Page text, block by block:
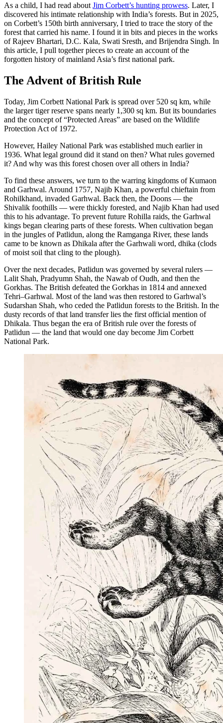
As a child, I had read about Jim Corbett’s hunting prowess. Later, I
discovered his intimate relationship with India’s forests. But in 2025,
on Corbett’s 150th birth anniversary, I tried to trace the story of the
forest that carried his name. I found it in bits and pieces in the works
of Rajeev Bhartari, D.C. Kala, Swati Sresth, and Brijendra Singh. In
this article, I pull together pieces to create an account of the
forgotten history of mainland Asia’s first national park.
The Advent of British Rule
Today, Jim Corbett National Park is spread over 520 sq km, while
the larger tiger reserve spans nearly 1,300 sq km. But its boundaries
and the concept of “Protected Areas” are based on the Wildlife
Protection Act of 1972.
However, Hailey National Park was established much earlier in
1936. What legal ground did it stand on then? What rules governed
it? And why was this forest chosen over all others in India?
To find these answers, we turn to the warring kingdoms of Kumaon
and Garhwal. Around 1757, Najib Khan, a powerful chieftain from
Rohilkhand, invaded Garhwal. Back then, the Doons — the
Shivalik foothills — were thickly forested, and Najib Khan had used
this to his advantage. To prevent future Rohilla raids, the Garhwal
kings began clearing parts of these forests. When cultivation began
in the jungles of Patlidun, along the Ramganga River, these lands
came to be known as Dhikala after the Garhwali word, dhika (clods
of moist soil that cling to the plough).
Over the next decades, Patlidun was governed by several rulers —
Lalit Shah, Pradyumn Shah, the Nawab of Oudh, and then the
Gorkhas. The British defeated the Gorkhas in 1814 and annexed
Tehri–Garhwal. Most of the land was then restored to Garhwal’s
Sudarshan Shah, who ceded the Patlidun forests to the British. In the
dusty records of that land transfer lies the first official mention of
Dhikala. Thus began the era of British rule over the forests of
Patlidun — the land that would one day become Jim Corbett
National Park.